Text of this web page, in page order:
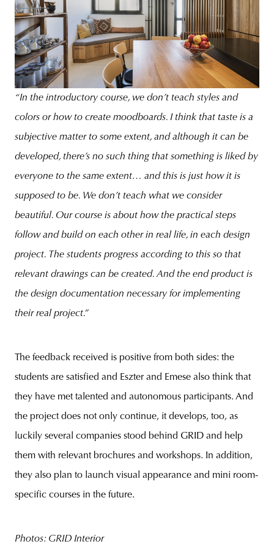
“In the introductory course, we don’t teach styles and
colors or how to create moodboards. I think that taste is a
subjective matter to some extent, and although it can be
developed, there’s no such thing that something is liked by
everyone to the same extent… and this is just how it is
supposed to be. We don’t teach what we consider
beautiful. Our course is about how the practical steps
follow and build on each other in real life, in each design
project. The students progress according to this so that
relevant drawings can be created. And the end product is
the design documentation necessary for implementing
their real project.”
The feedback received is positive from both sides: the
students are satisfied and Eszter and Emese also think that
they have met talented and autonomous participants. And
the project does not only continue, it develops, too, as
luckily several companies stood behind GRID and help
them with relevant brochures and workshops. In addition,
they also plan to launch visual appearance and mini room-
specific courses in the future.
Photos: GRID Interior